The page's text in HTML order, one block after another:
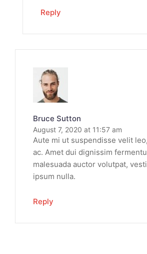
Reply
Bruce Sutton
August 7, 2020 at 11:57 am
Aute mi ut suspendisse velit
ac. Amet dui dignissim
malesuada auctor volutpat,
ipsum nulla.
Reply